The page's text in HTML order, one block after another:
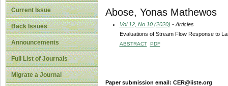
Current Issue
Back Issues
Announcements
Full List of Journals
Migrate a Journal
Abose, Yonas Mathewos
Vol 12, No 10 (2020) - Articles
Evaluations of Stream Flow Response to
ABSTRACT PDF
Paper submission email: CER@iiste.org